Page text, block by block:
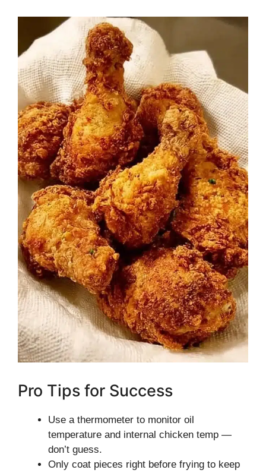
Pro Tips for Success
Use a thermometer to monitor oil
temperature and internal chicken temp —
don’t guess.
Only coat pieces right before frying to keep